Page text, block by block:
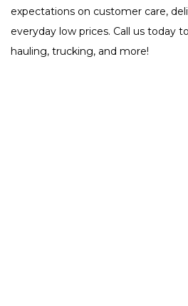
expectations on customer care,
everyday low prices. Call us today
hauling, trucking, and more!